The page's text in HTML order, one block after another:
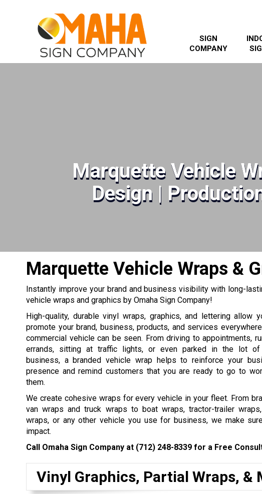
SIGN
COMPANY
Marquette Vehicle
Design |
Marquette Vehicle Wraps &
Instantly improve your brand and business visibility with long-
vehicle wraps and graphics by Omaha Sign Company!
High-quality, durable vinyl wraps, graphics, and lettering allow
promote your brand, business, products, and services
commercial vehicle can be seen. From driving to appointments,
errands, sitting at traffic lights, or even parked in the lot of
business, a branded vehicle wrap helps to reinforce your
presence and remind customers that you are ready to go to
them.
We create cohesive wraps for every vehicle in your fleet. From
van wraps and truck wraps to boat wraps, tractor-trailer
wraps, or any other vehicle you use for business, we make
impact.
Call Omaha Sign Company at (712) 248-8339 for a Free
Vinyl Graphics, Partial Wraps, &